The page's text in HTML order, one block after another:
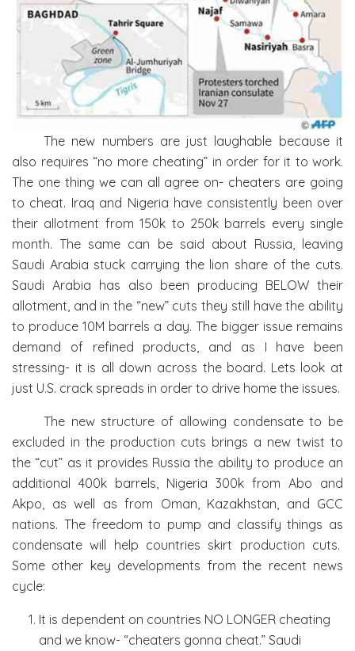
The new numbers are just laughable because it
also requires “no more cheating” in order for it to work.
The one thing we can all agree on- cheaters are going
to cheat. Iraq and Nigeria have consistently been over
their allotment from 150k to 250k barrels every single
month. The same can be said about Russia, leaving
Saudi Arabia stuck carrying the lion share of the cuts.
Saudi Arabia has also been producing BELOW their
allotment, and in the “new” cuts they still have the ability
to produce 10M barrels a day. The bigger issue remains
demand of refined products, and as I have been
stressing- it is all down across the board. Lets look at
just U.S. crack spreads in order to drive home the issues.
The new structure of allowing condensate to be
excluded in the production cuts brings a new twist to
the “cut” as it provides Russia the ability to produce an
additional 400k barrels, Nigeria 300k from Abo and
Akpo, as well as from Oman, Kazakhstan, and GCC
nations. The freedom to pump and classify things as
condensate will help countries skirt production cuts.
Some other key developments from the recent news
cycle:
It is dependent on countries NO LONGER cheating
and we know- “cheaters gonna cheat.” Saudi